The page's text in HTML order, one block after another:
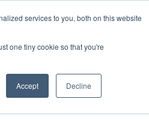
services to you, both on this website
one tiny cookie so that you're
Accept Decline
Contact Us